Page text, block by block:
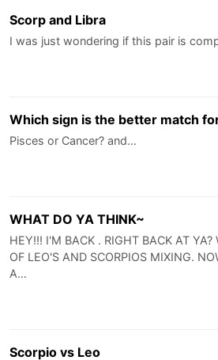
Scorp and Libra
I was just wondering if this pair is
Which sign is the better match
Pisces or Cancer? and…
WHAT DO YA THINK~
HEY!!! I'M BACK . RIGHT BACK AT
OF LEO'S AND SCORPIOS MIXING.
A…
Scorpio vs Leo